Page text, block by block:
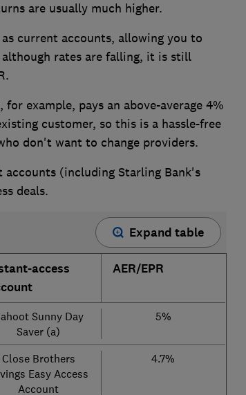
are usually much higher.
current accounts, allowing you to
rates are falling, it is still
example, pays an above-average 4%
customer, so this is a hassle-free
don't want to change providers.
(including Starling Bank's
deals.
Expand table
access
AER/EPR
Sunny Day
Saver (a)
5%
Close Brothers
Easy Access
Account
4.7%